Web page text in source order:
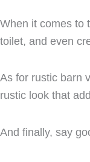
When it comes to
toilet, and even
As for rustic barn
rustic look that
And finally, say